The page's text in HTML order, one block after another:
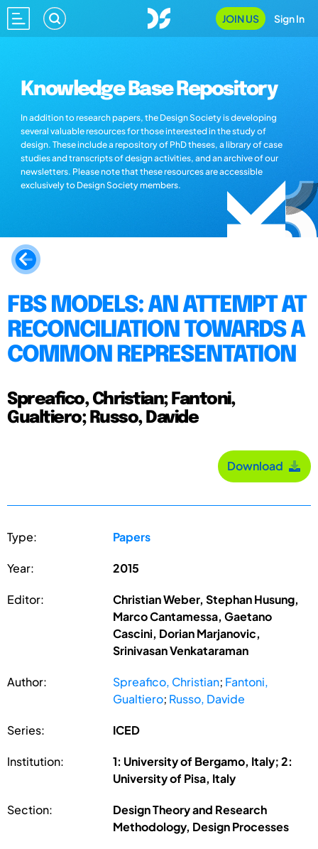
JOIN US Sign In
Knowledge Base Repository
In addition to research papers, the Design Society is developing
several valuable resources for those interested in the study of
design. These include a repository of PhD theses, a library of case
studies and transcripts of design activities, and an archive of our
newsletters. Please note that these resources are accessible
exclusively to Design Society members.
FBS MODELS: AN ATTEMPT AT
RECONCILIATION TOWARDS A
COMMON REPRESENTATION
Spreafico, Christian; Fantoni,
Gualtiero; Russo, Davide
Download
Type: Papers
Year: 2015
Editor:
Christian Weber, Stephan Husung,
Marco Cantamessa, Gaetano
Cascini, Dorian Marjanovic,
Srinivasan Venkataraman
Author: Spreafico, Christian; Fantoni,
Gualtiero; Russo, Davide
Series: ICED
Institution:
1: University of Bergamo, Italy; 2:
University of Pisa, Italy
Section:
Design Theory and Research
Methodology, Design Processes